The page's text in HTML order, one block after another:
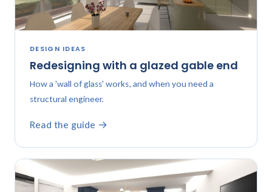
DESIGN IDEAS
Redesigning with a glazed gable end
How a 'wall of glass' works, and when you need a
structural engineer.
Read the guide →